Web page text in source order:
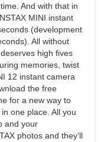
And with that in
MINI instant
(development
All without
high fives
memories, twist
12 instant camera
the free
for a new way to
one place. All you
and your
photos and they’ll